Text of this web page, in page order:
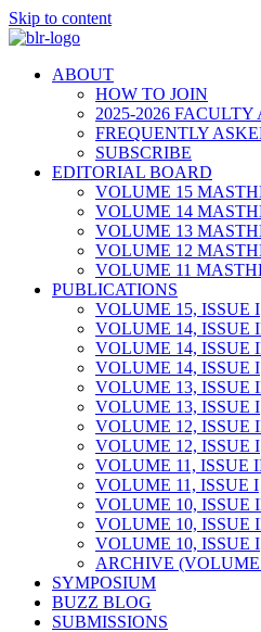
Skip to content
ABOUT
HOW TO JOIN
2025-2026 FACULTY
FREQUENTLY
SUBSCRIBE
EDITORIAL BOARD
VOLUME 15
VOLUME 14
VOLUME 13
VOLUME 12
VOLUME 11
PUBLICATIONS
VOLUME 15, ISSUE I
VOLUME 14, ISSUE
VOLUME 14, ISSUE
VOLUME 14, ISSUE I
VOLUME 13, ISSUE
VOLUME 13, ISSUE I
VOLUME 12, ISSUE
VOLUME 12, ISSUE I
VOLUME 11, ISSUE
VOLUME 11, ISSUE I
VOLUME 10, ISSUE
VOLUME 10, ISSUE
VOLUME 10, ISSUE I
ARCHIVE
SYMPOSIUM
BUZZ BLOG
SUBMISSIONS